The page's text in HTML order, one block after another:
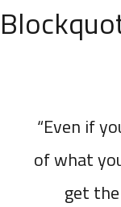
“Even if
of what
get